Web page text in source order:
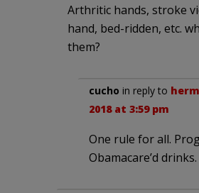
Arthritic hands, stroke
hand, bed-ridden, etc.
them?
cucho in reply to
2018 at 3:59 pm
One rule for all.
Obamacare’d drinks.